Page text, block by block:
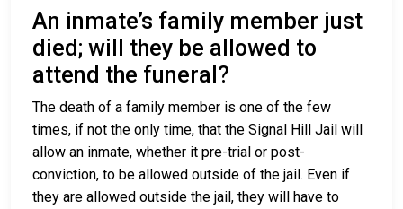
An inmate’s family member just
died; will they be allowed to
attend the funeral?
The death of a family member is one of the few
times, if not the only time, that the Signal Hill Jail will
allow an inmate, whether it pre-trial or post-
conviction, to be allowed outside of the jail. Even if
they are allowed outside the jail, they will have to